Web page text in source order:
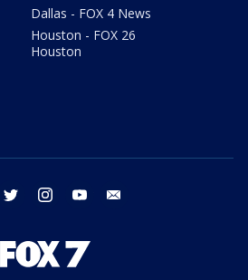
Dallas - FOX 4 News
Houston - FOX 26
Houston
facebook twitter instagram youtube